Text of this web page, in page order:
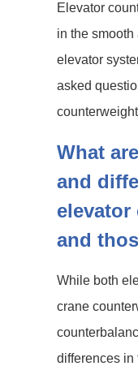
Elevator
in the
elevator
asked
What
and
and
While both
crane
differences in